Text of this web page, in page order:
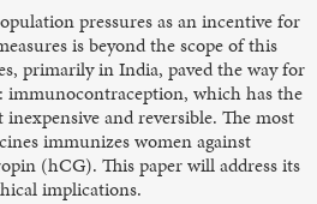
pressures as an incentive for
is beyond the scope of this
primarily in India, paved the way for
which has the
and reversible. The most
immunizes women against
(hCG). This paper will address its
implications.